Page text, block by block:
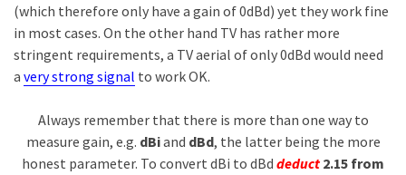
(which therefore only have a gain of 0dBd) yet they work fine
in most cases. On the other hand TV has rather more
stringent requirements, a TV aerial of only 0dBd would need
a very strong signal to work OK.
Always remember that there is more than one way to
measure gain, e.g. dBiand dBd, the latter being the more
honest parameter. To convert dBi to dBd deduct 2.15 from